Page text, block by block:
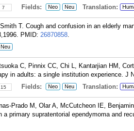
7 Fields: Neo Neu Translation:
T. Cough and confusion in an elderly
PMID: 26870858.
Neu
C, Pinnix CC, Chi L, Kantarjian HM,
in adults: a single institution experience. J
15 Fields: Neo Neu Translation:
Prado M, Olar A, McCutcheon IE,
a primary supratentorial ependymoma and